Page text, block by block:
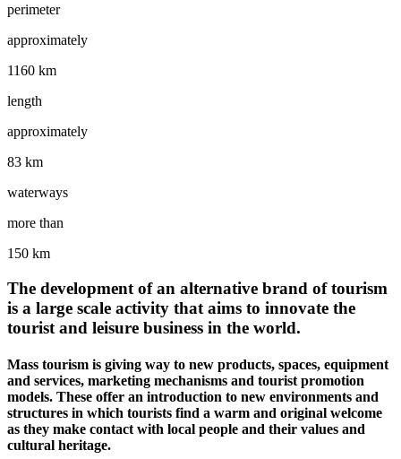
perimeter
approximately
1160 km
length
approximately
83 km
waterways
more than
150 km
The development of an alternative brand of tourism
is a large scale activity that aims to innovate the
tourist and leisure business in the world.
Mass tourism is giving way to new products, spaces, equipment
and services, marketing mechanisms and tourist promotion
models. These offer an introduction to new environments and
structures in which tourists find a warm and original welcome
as they make contact with local people and their values and
cultural heritage.